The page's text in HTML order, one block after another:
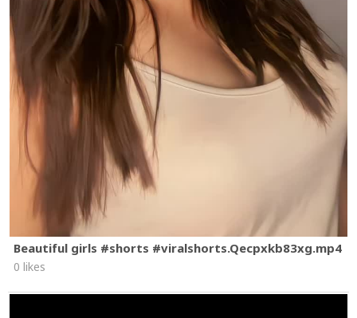
Beautiful girls #shorts #viralshorts.Qecpxkb83xg.mp4
0 likes